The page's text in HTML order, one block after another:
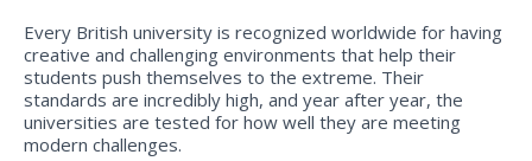
Every British university is recognized worldwide for having
creative and challenging environments that help their
students push themselves to the extreme. Their
standards are incredibly high, and year after year, the
universities are tested for how well they are meeting
modern challenges.